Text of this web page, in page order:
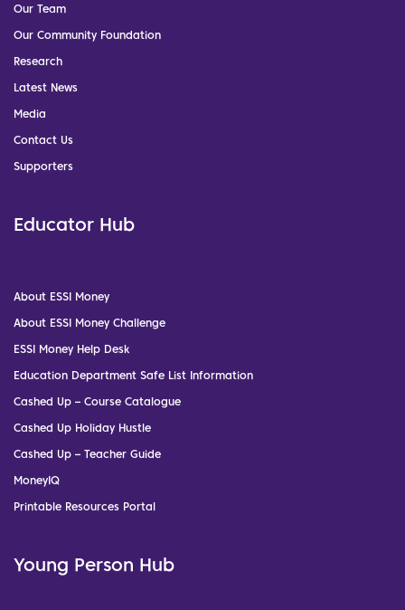
Our Team
Our Community Foundation
Research
Latest News
Media
Contact Us
Supporters
Educator Hub
About ESSI Money
About ESSI Money Challenge
ESSI Money Help Desk
Education Department Safe List Information
Cashed Up – Course Catalogue
Cashed Up Holiday Hustle
Cashed Up – Teacher Guide
MoneyIQ
Printable Resources Portal
Young Person Hub